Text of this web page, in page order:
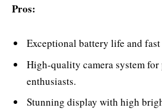
Pros:
Exceptional battery life and
High-quality camera system for
enthusiasts.
Stunning display with high